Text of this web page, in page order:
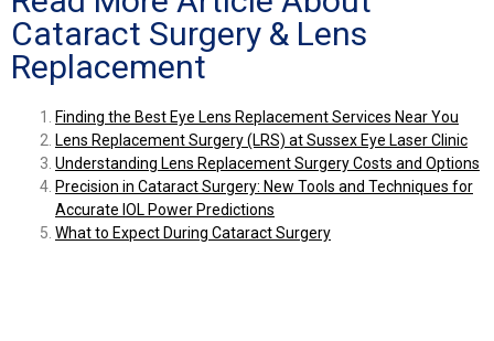
Cataract Surgery & Lens
Replacement
Finding the Best Eye Lens Replacement Services Near You
Lens Replacement Surgery (LRS) at Sussex Eye Laser Clinic
Understanding Lens Replacement Surgery Costs and Options
Precision in Cataract Surgery: New Tools and Techniques for
Accurate IOL Power Predictions
What to Expect During Cataract Surgery